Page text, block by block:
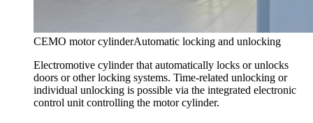
CEMO motor cylinderAutomatic locking and unlocking
Electromotive cylinder that automatically locks or unlocks
doors or other locking systems. Time-related unlocking or
individual unlocking is possible via the integrated electronic
control unit controlling the motor cylinder.